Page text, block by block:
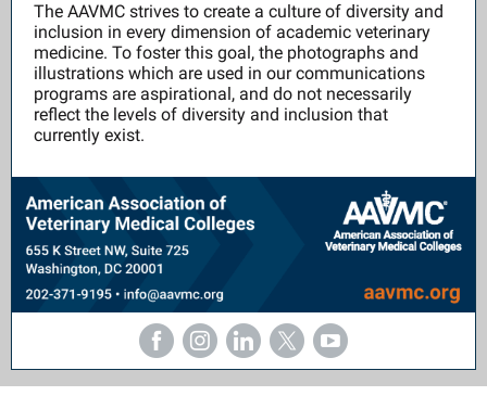
The AAVMC strives to create a culture of diversity and
inclusion in every dimension of academic veterinary
medicine. To foster this goal, the photographs and
illustrations which are used in our communications
programs are aspirational, and do not necessarily
reflect the levels of diversity and inclusion that
currently exist.